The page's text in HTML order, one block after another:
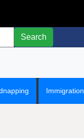
Search
Immigration